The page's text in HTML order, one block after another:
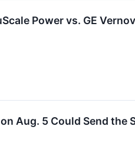
Power vs. GE
Aug. 5 Could Send the